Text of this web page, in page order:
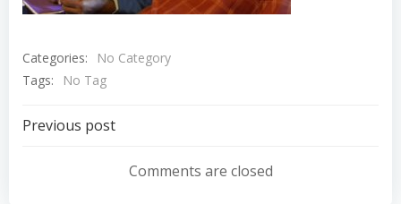
Categories:
No Category
Tags:
No Tag
Post
navigation
Previous post
Comments are closed